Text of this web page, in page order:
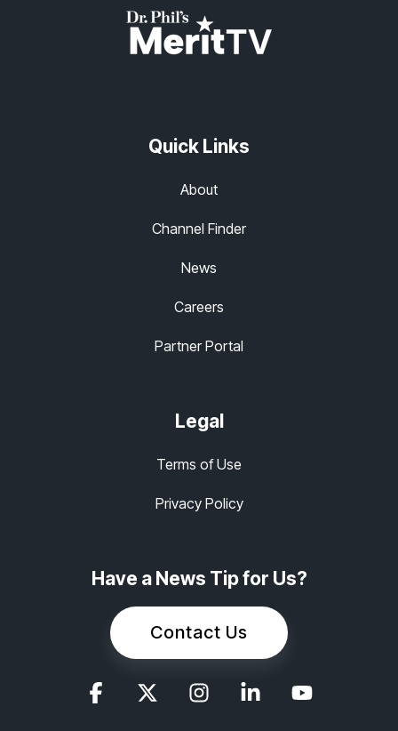
Quick Links
About
Channel Finder
News
Careers
Partner Portal
Legal
Terms of Use
Privacy Policy
Have a News Tip for Us?
Contact Us